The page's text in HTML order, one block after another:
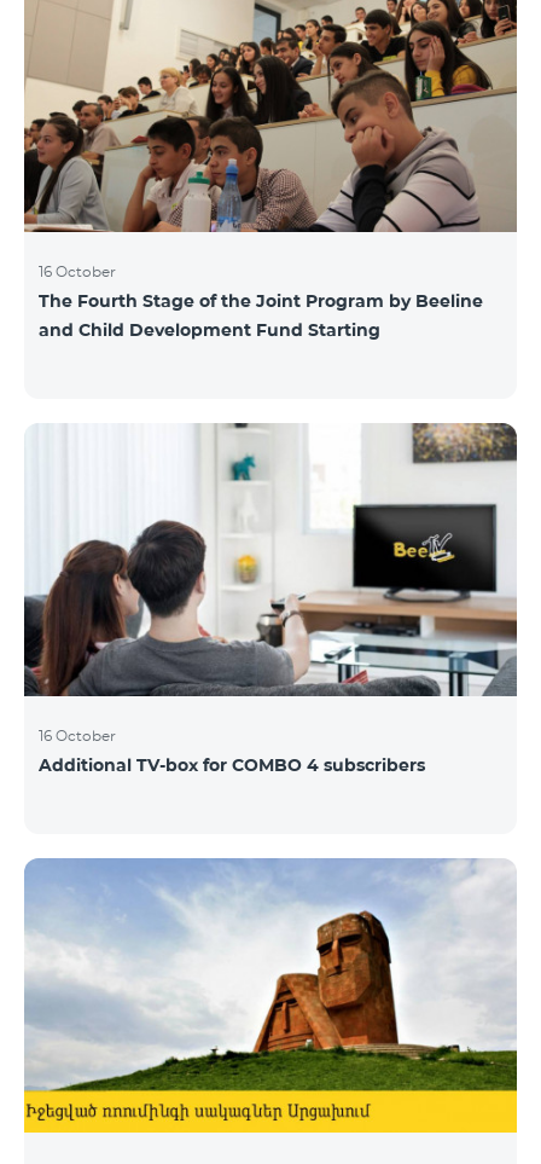
16 October
The Fourth Stage of the Joint Program by Beeline
and Child Development Fund Starting
16 October
Additional TV-box for COMBO 4 subscribers